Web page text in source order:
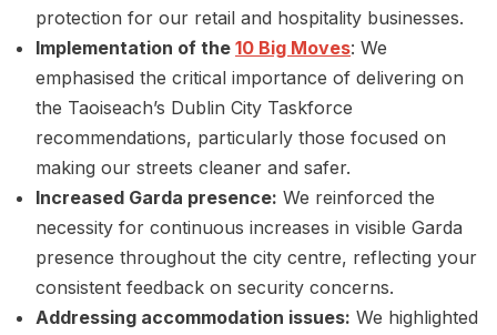
protection for our retail and hospitality businesses.
Implementation of the 10 Big Moves: We
emphasised the critical importance of delivering on
the Taoiseach’s Dublin City Taskforce
recommendations, particularly those focused on
making our streets cleaner and safer.
Increased Garda presence: We reinforced the
necessity for continuous increases in visible Garda
presence throughout the city centre, reflecting your
consistent feedback on security concerns.
Addressing accommodation issues: We highlighted